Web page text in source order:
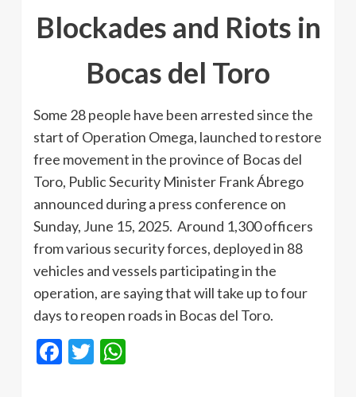
Blockades and Riots in
Bocas del Toro
Some 28 people have been arrested since the
start of Operation Omega, launched to restore
free movement in the province of Bocas del
Toro, Public Security Minister Frank Ábrego
announced during a press conference on
Sunday, June 15, 2025. Around 1,300 officers
from various security forces, deployed in 88
vehicles and vessels participating in the
operation, are saying that will take up to four
days to reopen roads in Bocas del Toro.
Facebook
Twitter